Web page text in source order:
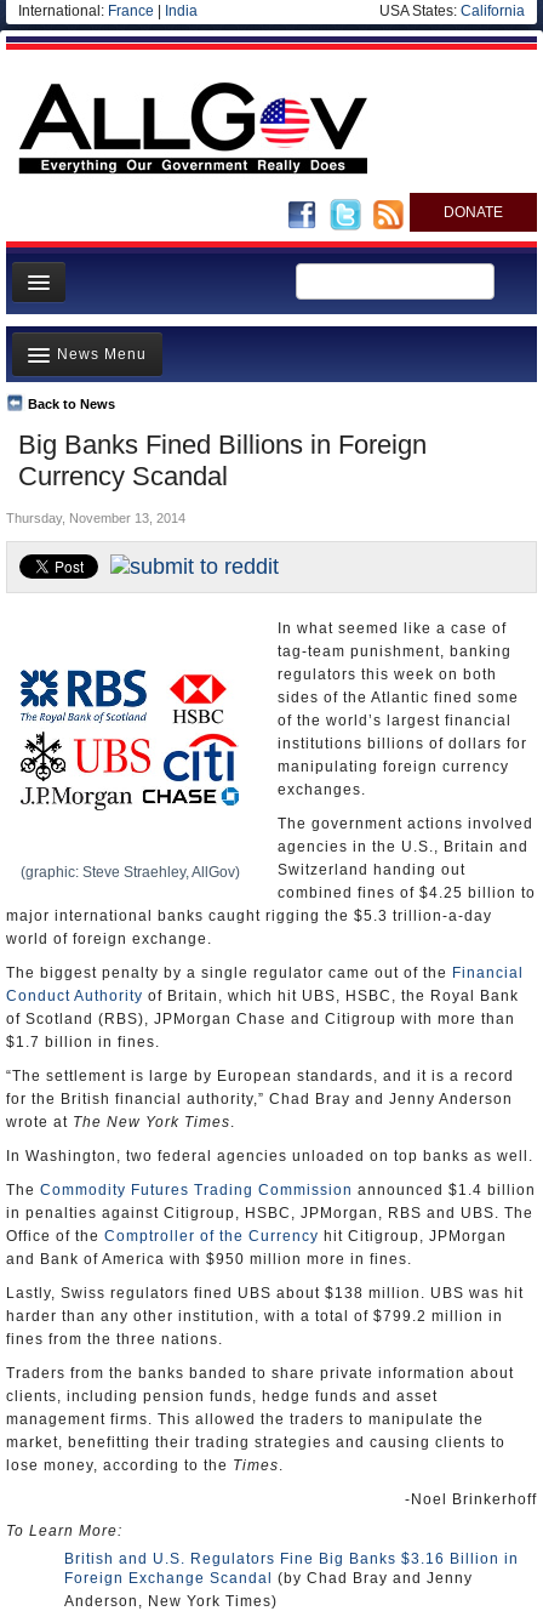
International: France India USA States: California
DONATE
News
Meet your Government
Departments/Agencies
Nations
Blog
Big Banks Fined Billions in Foreign
Currency Scandal
Back to News
News Menu
Top Stories
Unusual News
Where is the Money Going?
Controversies
U.S. and the World
Thursday, November 13, 2014
(graphic: Steve Straehley, AllGov)
In what seemed like a case of
tag-team punishment, banking
regulators this week on both
sides of the Atlantic fined some
of the world’s largest financial
institutions billions of dollars for
manipulating foreign currency
exchanges.
The government actions involved
agencies in the U.S., Britain and
Switzerland handing out
combined fines of $4.25 billion to
major international banks caught rigging the $5.3 trillion-a-day
world of foreign exchange.
The biggest penalty by a single regulator came out of the Financial
Conduct Authority of Britain, which hit UBS, HSBC, the Royal Bank
of Scotland (RBS), JPMorgan Chase and Citigroup with more than
$1.7 billion in fines.
“The settlement is large by European standards, and it is a record
for the British financial authority,” Chad Bray and Jenny Anderson
wrote at The New York Times.
In Washington, two federal agencies unloaded on top banks as well.
The Commodity Futures Trading Commission announced $1.4 billion
in penalties against Citigroup, HSBC, JPMorgan, RBS and UBS. The
Office of the Comptroller of the Currency hit Citigroup, JPMorgan
and Bank of America with $950 million more in fines.
Lastly, Swiss regulators fined UBS about $138 million. UBS was hit
harder than any other institution, with a total of $799.2 million in
fines from the three nations.
Traders from the banks banded to share private information about
clients, including pension funds, hedge funds and asset
management firms. This allowed the traders to manipulate the
market, benefitting their trading strategies and causing clients to
lose money, according to the Times.
-Noel Brinkerhoff
To Learn More:
British and U.S. Regulators Fine Big Banks $3.16 Billion in
Foreign Exchange Scandal
(by Chad Bray and Jenny
Anderson, New York Times)